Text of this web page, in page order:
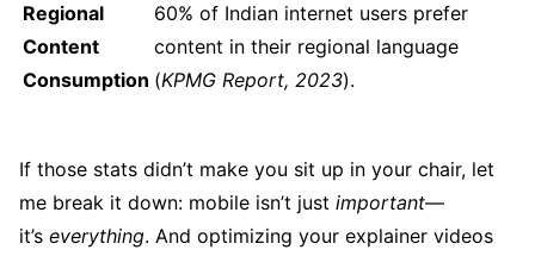
Regional
Content
Consumption
60% of Indian internet users prefer
content in their regional language
(KPMG Report, 2023).
If those stats didn’t make you sit up in your chair, let
me break it down: mobile isn’t just important—
it’s everything. And optimizing your explainer videos